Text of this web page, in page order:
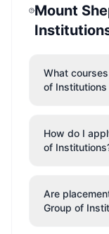
Mount
What
of Institutions
How do I
of
Are
Group of